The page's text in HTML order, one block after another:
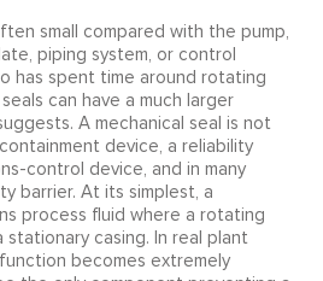
small compared with the pump,
piping system, or control
has spent time around rotating
can have a much larger
A mechanical seal is not
device, a reliability
control device, and in many
barrier. At its simplest, a
process fluid where a rotating
casing. In real plant
becomes extremely